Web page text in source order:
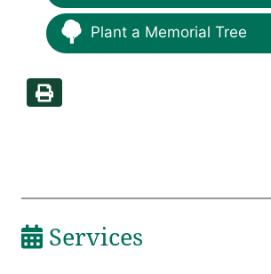
Plant a Memorial Tree
Services